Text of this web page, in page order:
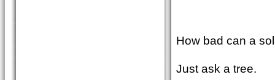
How bad can a
Just ask a tree.